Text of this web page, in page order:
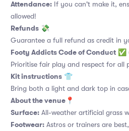
Attendance: If you can't make it,
allowed!
Refunds 💸
Guarantee a full refund as credit in
Footy Addicts Code of Conduct ✅
Prioritise fair play and respect for all
Kit instructions 👕
Bring both a light and dark top in
About the venue 📍
Surface: All-weather artificial grass
Footwear: Astros or trainers are